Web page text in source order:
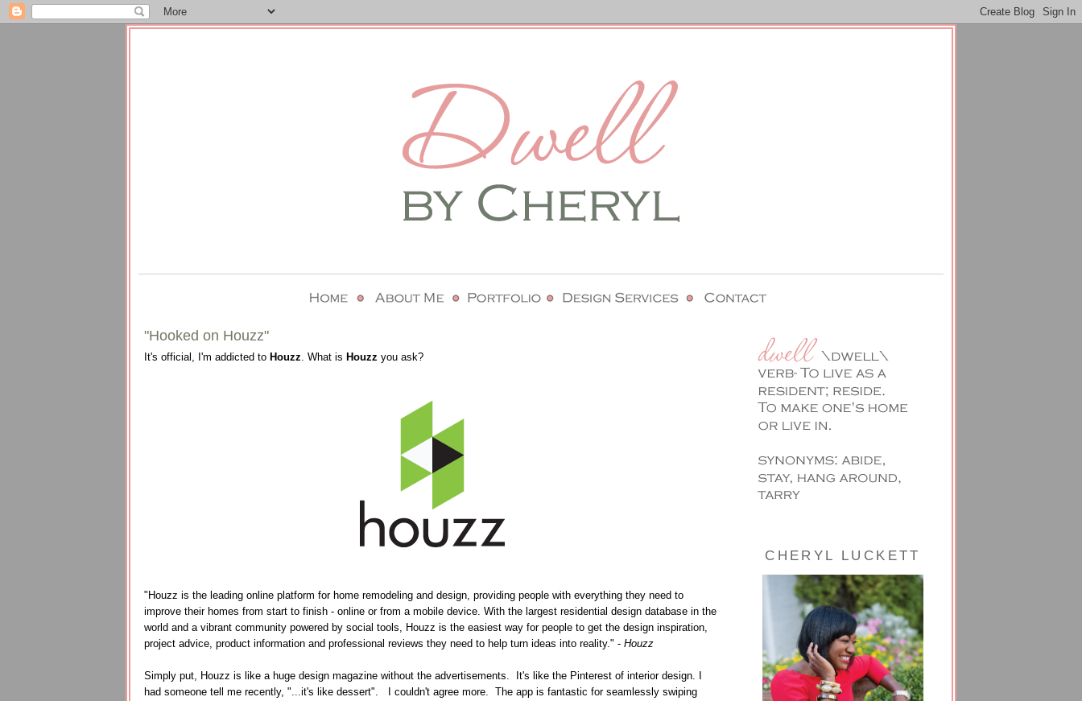
CHERYL LUCKETT
"Hooked on Houzz"
It's official, I'm addicted to Houzz. What is Houzz you ask?
"Houzz is the leading online platform for home remodeling and design, providing people with everything they need to
improve their homes from start to finish - online or from a mobile device. With the largest residential design database in the
world and a vibrant community powered by social tools, Houzz is the easiest way for people to get the design inspiration,
project advice, product information and professional reviews they need to help turn ideas into reality." - Houzz
Simply put, Houzz is like a huge design magazine without the advertisements. It's like the Pinterest of interior design. I
had someone tell me recently, "...it's like dessert". I couldn't agree more. The app is fantastic for seamlessly swiping